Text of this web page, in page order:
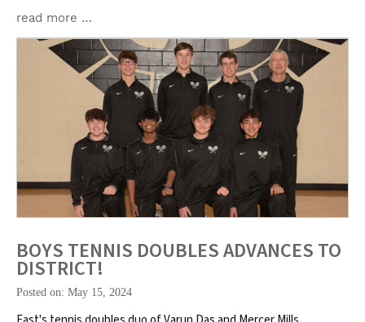
read more …
BOYS TENNIS DOUBLES ADVANCES TO
DISTRICT!
Posted on: May 15, 2024